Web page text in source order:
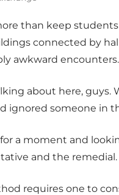
than keep
connected by
awkward encounters.
about here, guys.
ignored someone in
a moment and
and the remedial.
requires one to